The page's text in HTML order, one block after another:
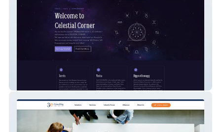
Celestial Corner